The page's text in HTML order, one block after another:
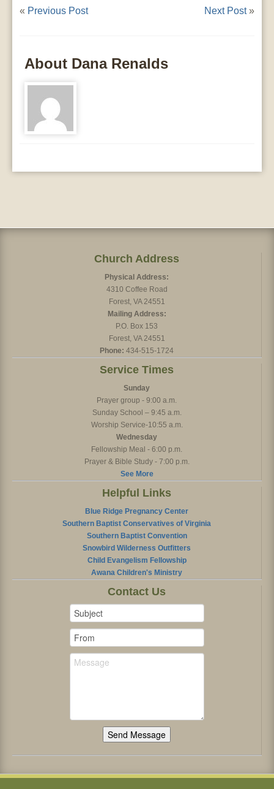
« Previous Post Next Post»
About Dana Renalds
Church Address
Physical Address:
4310 Coffee Road
Forest, VA 24551
Mailing Address:
P.O. Box 153
Forest, VA 24551
Phone: 434-515-1724
Service Times
Sunday
Prayer group - 9:00 a.m.
Sunday School – 9:45 a.m.
Worship Service-10:55 a.m.
Wednesday
Fellowship Meal - 6:00 p.m.
Prayer & Bible Study - 7:00 p.m.
See More
Helpful Links
Blue Ridge Pregnancy Center
Southern Baptist Conservatives of Virginia
Southern Baptist Convention
Snowbird Wilderness Outfitters
Child Evangelism Fellowship
Awana Children's Ministry
Contact Us